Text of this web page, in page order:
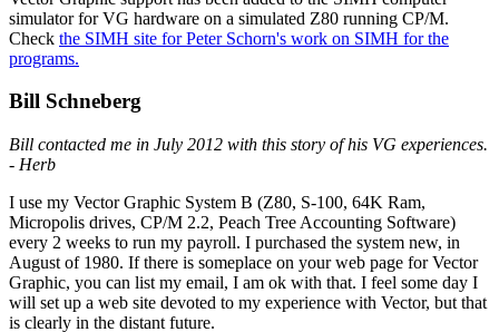
simulator for VG hardware on a simulated Z80 running CP/M.
Check the SIMH site for Peter Schorn's work on SIMH for the
programs.
Bill Schneberg
Bill contacted me in July 2012 with this story of his VG experiences.
- Herb
I use my Vector Graphic System B (Z80, S-100, 64K Ram,
Micropolis drives, CP/M 2.2, Peach Tree Accounting Software)
every 2 weeks to run my payroll. I purchased the system new, in
August of 1980. If there is someplace on your web page for Vector
Graphic, you can list my email, I am ok with that. I feel some day I
will set up a web site devoted to my experience with Vector, but that
is clearly in the distant future.